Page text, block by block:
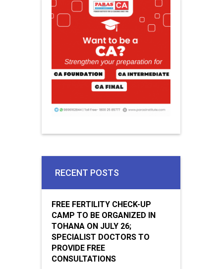
RECENT POSTS
FREE FERTILITY CHECK-UP
CAMP TO BE ORGANIZED IN
TOHANA ON JULY 26;
SPECIALIST DOCTORS TO
PROVIDE FREE
CONSULTATIONS